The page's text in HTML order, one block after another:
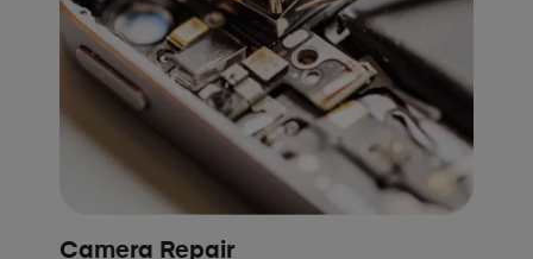
Camera Repair